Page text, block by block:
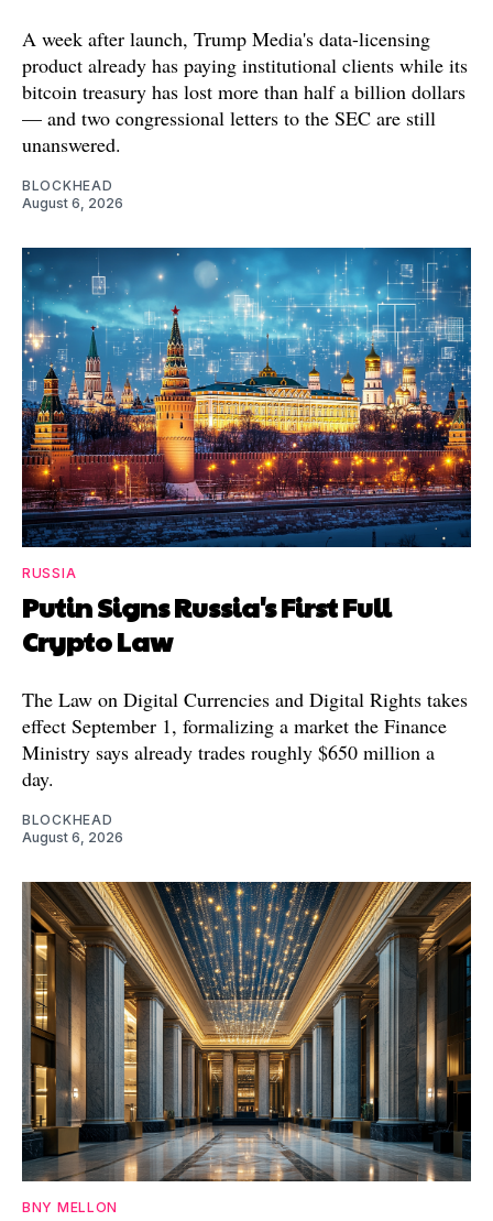
A week after launch, Trump Media's data-licensing
product already has paying institutional clients while its
bitcoin treasury has lost more than half a billion dollars
— and two congressional letters to the SEC are still
unanswered.
BLOCKHEAD
August 6, 2026
RUSSIA
Putin Signs Russia's First Full
Crypto Law
The Law on Digital Currencies and Digital Rights takes
effect September 1, formalizing a market the Finance
Ministry says already trades roughly $650 million a
day.
BLOCKHEAD
August 6, 2026
BNY MELLON